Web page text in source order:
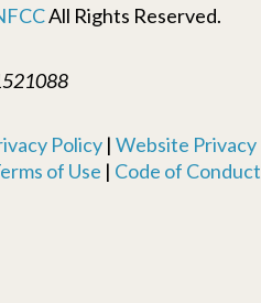
All Rights Reserved.
Policy| Website Privacy
of Use | Code of Conduct